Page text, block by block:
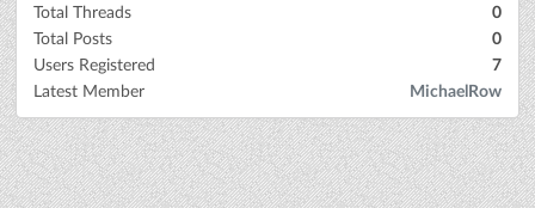
Total Threads
0
Total Posts
0
Users Registered
7
Latest Member
MichaelRow